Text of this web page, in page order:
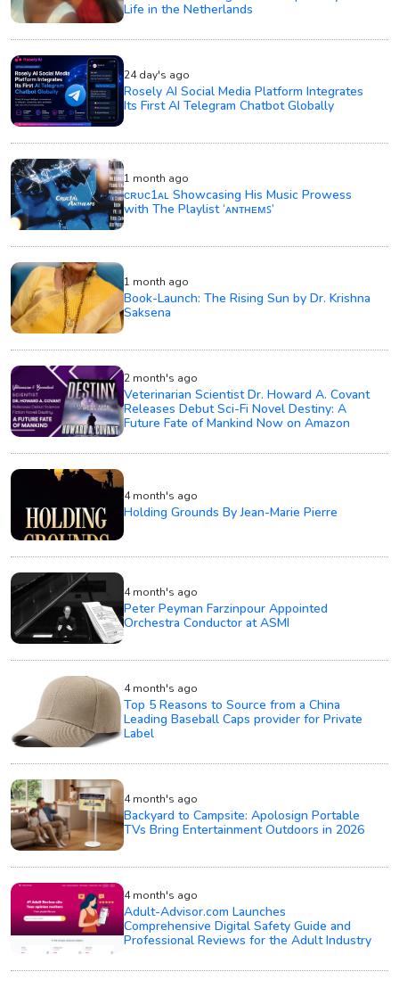
Life in the Netherlands
24 day's ago
Rosely AI Social Media Platform Integrates
Its First AI Telegram Chatbot Globally
1 month ago
ᴄʀᴜᴄ1ᴀʟ Showcasing His Music Prowess
with The Playlist ‘ᴀɴᴛʜᴇᴍꜱ’
1 month ago
Book-Launch: The Rising Sun by Dr. Krishna
Saksena
2 month's ago
Veterinarian Scientist Dr. Howard A. Covant
Releases Debut Sci-Fi Novel Destiny: A
Future Fate of Mankind Now on Amazon
4 month's ago
Holding Grounds By Jean-Marie Pierre
4 month's ago
Peter Peyman Farzinpour Appointed
Orchestra Conductor at ASMI
4 month's ago
Top 5 Reasons to Source from a China
Leading Baseball Caps provider for Private
Label
4 month's ago
Backyard to Campsite: Apolosign Portable
TVs Bring Entertainment Outdoors in 2026
4 month's ago
Adult-Advisor.com Launches
Comprehensive Digital Safety Guide and
Professional Reviews for the Adult Industry